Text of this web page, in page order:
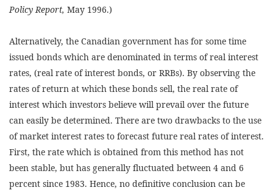
Policy Report, May 1996.)
Alternatively, the Canadian government has for some time
issued bonds which are denominated in terms of real interest
rates, (real rate of interest bonds, or RRBs). By observing the
rates of return at which these bonds sell, the real rate of
interest which investors believe will prevail over the future
can easily be determined. There are two drawbacks to the use
of market interest rates to forecast future real rates of interest.
First, the rate which is obtained from this method has not
been stable, but has generally fluctuated between 4 and 6
percent since 1983. Hence, no definitive conclusion can be